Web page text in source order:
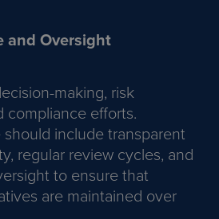
and Oversight
making, risk
compliance efforts.
include transparent
regular review cycles, and
to ensure that
are maintained over